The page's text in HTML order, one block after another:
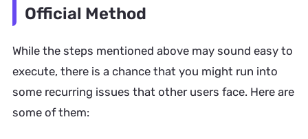
Official Method
While the steps mentioned above may sound easy to
execute, there is a chance that you might run into
some recurring issues that other users face. Here are
some of them: